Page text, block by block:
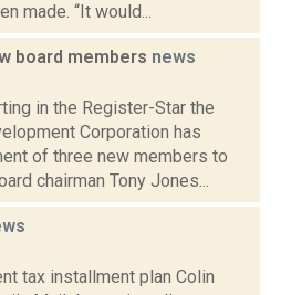
made. “It would...
board members news
in the Register-Star the
Corporation has
of three new members to
chairman Tony Jones...
tax installment plan Colin